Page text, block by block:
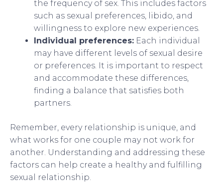
the frequency of sex. This includes factors
such as sexual preferences, libido, and
willingness to explore new experiences.
Individual preferences: Each individual
may have different levels of sexual desire
or preferences. It is important to respect
and accommodate these differences,
finding a balance that satisfies both
partners.
Remember, every relationship is unique, and
what works for one couple may not work for
another. Understanding and addressing these
factors can help create a healthy and fulfilling
sexual relationship.